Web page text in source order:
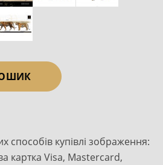
способів купівлі зображення:
картка Visa, Mastercard,